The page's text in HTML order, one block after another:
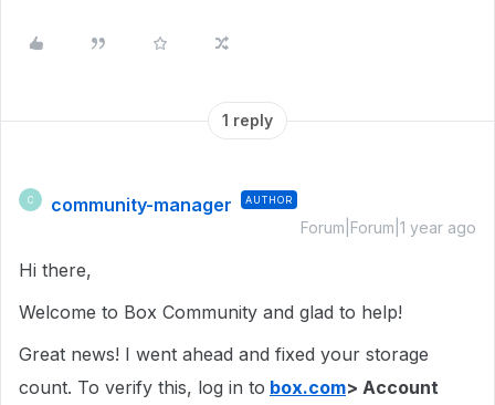
1 reply
C community-manager AUTHOR
Forum|Forum|1 year ago
Hi there,
Welcome to Box Community and glad to help!
Great news! I went ahead and fixed your storage
count. To verify this, log in to box.com> Account